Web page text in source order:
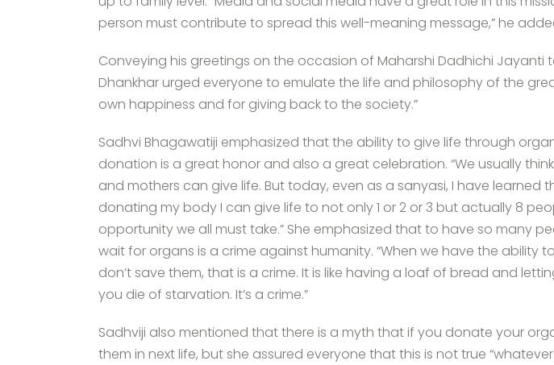
person must contribute to spread this well-meaning message,” he
Conveying his greetings on the occasion of Maharshi Dadhichi Jayanti
Dhankhar urged everyone to emulate the life and philosophy of the
own happiness and for giving back to the society.”
Sadhvi Bhagawatiji emphasized that the ability to give life through
donation is a great honor and also a great celebration. “We usually
and mothers can give life. But today, even as a sanyasi, I have learned
donating my body I can give life to not only 1 or 2 or 3 but actually 8
opportunity we all must take.” She emphasized that to have so many
wait for organs is a crime against humanity. “When we have the ability
don’t save them, that is a crime. It is like having a loaf of bread and
you die of starvation. It’s a crime.”
Sadhviji also mentioned that there is a myth that if you donate your
them in next life, but she assured everyone that this is not true